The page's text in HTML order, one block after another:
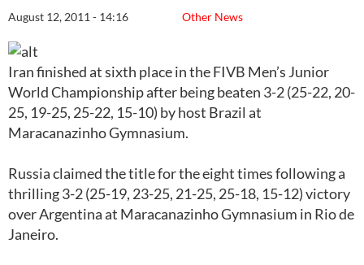
Other News
August 12, 2011 - 14:16
Iran finished at sixth place in the FIVB Men’s Junior
World Championship after being beaten 3-2 (25-22, 20-
25, 19-25, 25-22, 15-10) by host Brazil at
Maracanazinho Gymnasium.
Russia claimed the title for the eight times following a
thrilling 3-2 (25-19, 23-25, 21-25, 25-18, 15-12) victory
over Argentina at Maracanazinho Gymnasium in Rio de
Janeiro.